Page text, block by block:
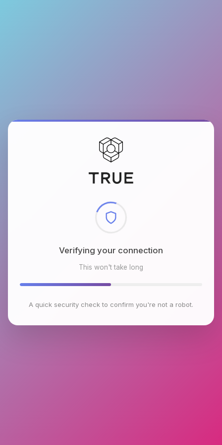
Checking browser environment
This won't take long
A quick security check to confirm you're not a robot.